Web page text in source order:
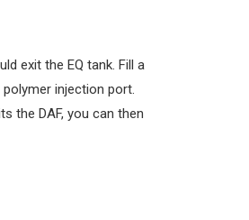
exit the EQ tank. Fill a
injection port.
the DAF, you can then